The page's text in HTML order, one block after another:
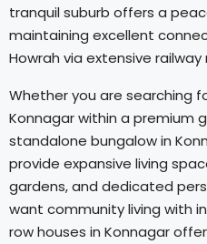
tranquil suburb offers a
maintaining excellent
Howrah via extensive
Whether you are searching
Konnagar within a premium
standalone bungalow in
provide expansive living
gardens, and dedicated
want community living with
row houses in Konnagar